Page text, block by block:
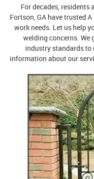
For decades, residents
Fortson, GA have trusted
work needs. Let us help
welding concerns. We
industry standards to
information about our